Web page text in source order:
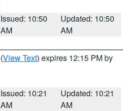
Issued: 10:50
AM
Updated: 10:50
AM
(View Text) expires 12:15 PM by
Issued: 10:21
AM
Updated: 10:21
AM